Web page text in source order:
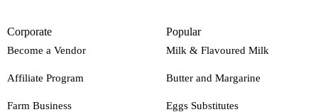
Corporate
Become a Vendor
Affiliate Program
Farm Business
Popular
Milk & Flavoured Milk
Butter and Margarine
Eggs Substitutes